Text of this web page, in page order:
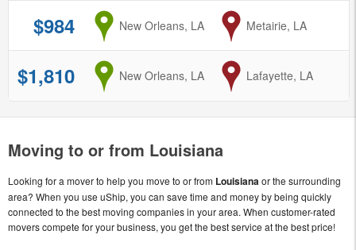
$984 from
New Orleans, LA to
Metairie, LA
$1,810 from
New Orleans, LA to
Lafayette, LA
Moving to or from Louisiana
Looking for a mover to help you move to or from Louisianaor the surrounding
area? When you use uShip, you can save time and money by being quickly
connected to the best moving companies in your area. When customer-rated
movers compete for your business, you get the best service at the best price!